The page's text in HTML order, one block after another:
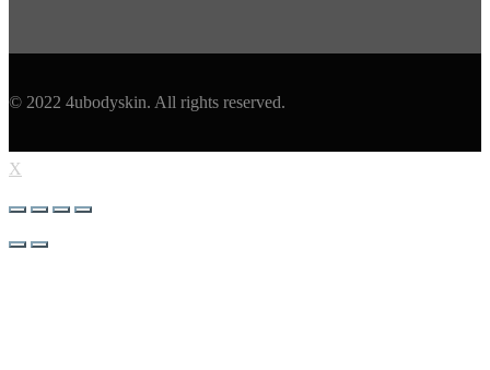
© 2022 4ubodyskin. All rights reserved.
X